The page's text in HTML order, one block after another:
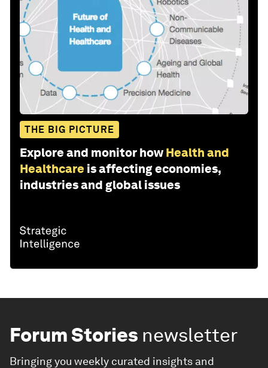
THE BIG PICTURE
Explore and monitor how Health and
Healthcare is affecting economies,
industries and global issues
Forum Stories newsletter
Bringing you weekly curated insights and